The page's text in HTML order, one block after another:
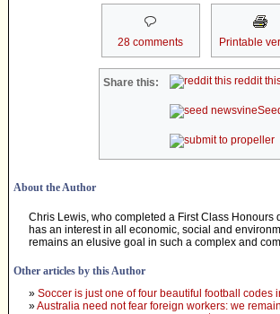
28 comments Printable
Share this: reddit
About the Author
Chris Lewis, who completed a First Class
has an interest in all economic, social and
remains an elusive goal in such a complex and
Other articles by this Author
» Soccer is just one of four beautiful football codes
»Australia need not fear foreign workers: we